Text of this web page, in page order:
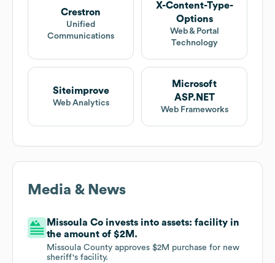
Crestron
Unified
Communications
X-Content-Type-
Options
Web & Portal
Technology
Siteimprove
Web Analytics
Microsoft
ASP.NET
Web Frameworks
Media & News
Missoula Co invests into assets: facility in
the amount of $2M.
Missoula County approves $2M purchase for new
sheriff's facility.